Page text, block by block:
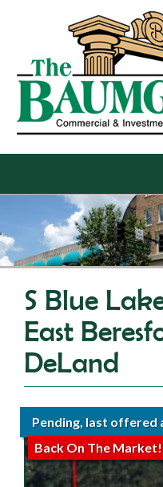
S Blue
East
DeLand
Pending, last offered
Back On The Market!